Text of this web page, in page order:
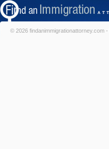
© 2026 findanimmigrationattorney.com -